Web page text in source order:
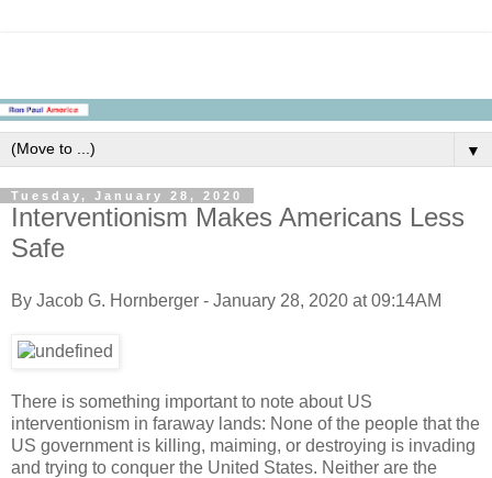
▼
Tuesday, January 28, 2020
Interventionism Makes Americans Less
Safe
By Jacob G. Hornberger - January 28, 2020 at 09:14AM
There is something important to note about US
interventionism in faraway lands: None of the people that the
US government is killing, maiming, or destroying is invading
and trying to conquer the United States. Neither are the